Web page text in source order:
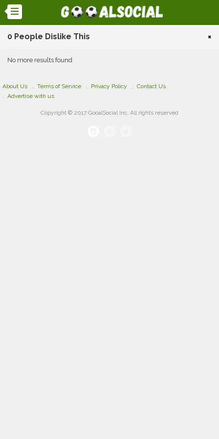
0 People Dislike This ×
No more results found
About Us Terms of Service Privacy Policy
Contact Us
Advertise with us
Copyright © 2017 GooalSocial Inc. All rights reserved